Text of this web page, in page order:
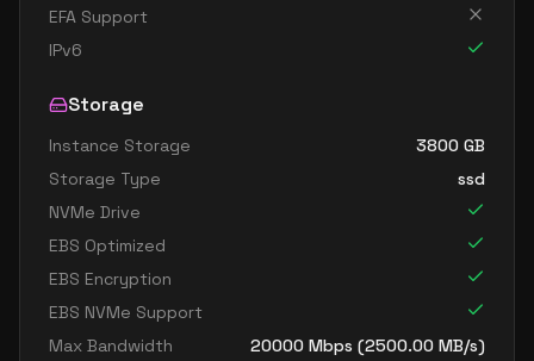
EFA Support
IPv6
Storage
Instance Storage 3800 GB
Storage Type
ssd
NVMe Drive
EBS Optimized
EBS Encryption
EBS NVMe Support
Max Bandwidth
20000 Mbps (2500.00 MB/s)